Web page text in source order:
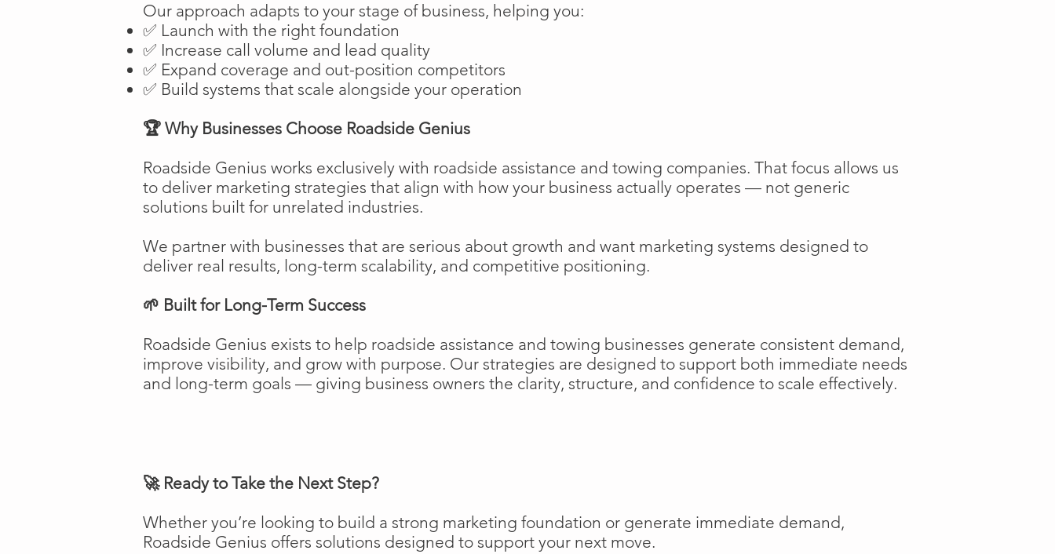
Our approach adapts to your stage of business, helping you:
✅ Launch with the right foundation
✅ Increase call volume and lead quality
✅ Expand coverage and out-position competitors
✅ Build systems that scale alongside your operation
🏆 Why Businesses Choose Roadside Genius
Roadside Genius works exclusively with roadside assistance and towing companies. That focus allows us
to deliver marketing strategies that align with how your business actually operates — not generic
solutions built for unrelated industries.
We partner with businesses that are serious about growth and want marketing systems designed to
deliver real results, long-term scalability, and competitive positioning.
🌱 Built for Long-Term Success
Roadside Genius exists to help roadside assistance and towing businesses generate consistent demand,
improve visibility, and grow with purpose. Our strategies are designed to support both immediate needs
and long-term goals — giving business owners the clarity, structure, and confidence to scale effectively.
🚀 Ready to Take the Next Step?
Whether you’re looking to build a strong marketing foundation or generate immediate demand,
Roadside Genius offers solutions designed to support your next move.